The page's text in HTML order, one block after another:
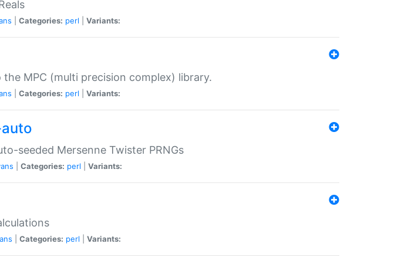
Categories: perl Variants:
MPC (multi precision complex) library.
Categories: perl Variants:
seeded Mersenne Twister PRNGs
Categories: perl Variants:
Categories: perl Variants: